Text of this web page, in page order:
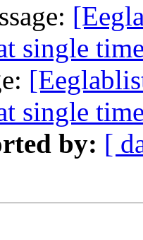
single
single
by: [